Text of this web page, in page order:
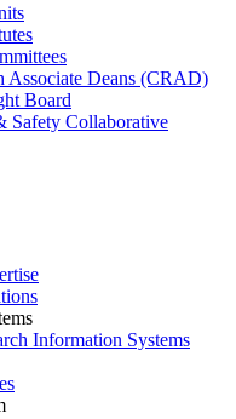
Associate Deans (CRAD)
Board
Safety Collaborative
Information Systems